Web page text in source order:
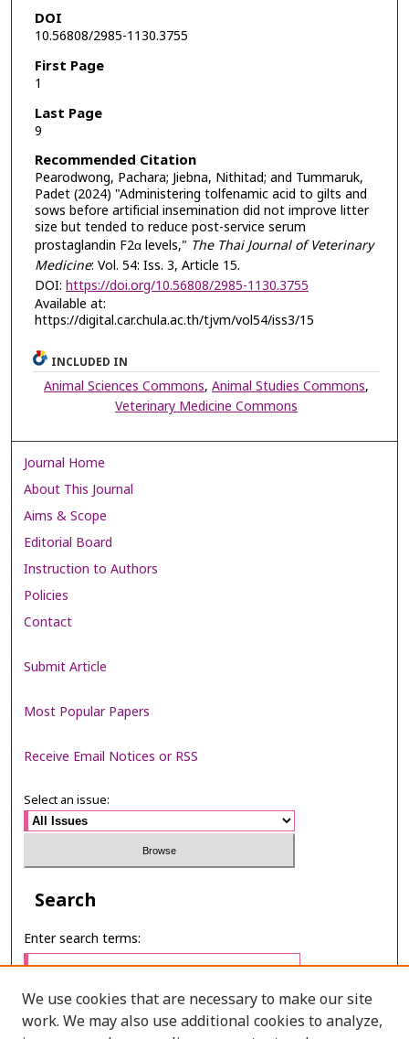
DOI
10.56808/2985-1130.3755
First Page
1
Last Page
9
Recommended Citation
Pearodwong, Pachara; Jiebna, Nithitad; and Tummaruk,
Padet (2024) "Administering tolfenamic acid to gilts and
sows before artificial insemination did not improve litter
size but tended to reduce post-service serum
prostaglandin F2α levels," The Thai Journal of Veterinary
Medicine: Vol. 54: Iss. 3, Article 15.
DOI: https://doi.org/10.56808/2985-1130.3755
Available at:
https://digital.car.chula.ac.th/tjvm/vol54/iss3/15
INCLUDED IN
Animal Sciences Commons,Animal Studies Commons,
Veterinary Medicine Commons
Journal Home
About This Journal
Aims & Scope
Editorial Board
Instruction to Authors
Policies
Contact
Submit Article
Most Popular Papers
Receive Email Notices or RSS
Select an issue:
Search
Enter search terms:
Select context to search:
We use cookies that are necessary to make our site
work. We may also use additional cookies to analyze,